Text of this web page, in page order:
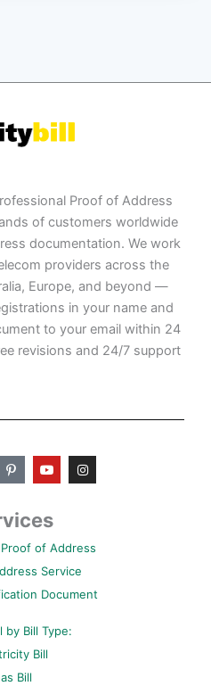
Proof of Address
of customers worldwide
documentation. We work
providers across the
Europe, and beyond —
in your name and
to your email within 24
revisions and 24/7 support
P
i
n
e
r
s
-
Y
o
u
b
I
n
s
a
of Address
Service
Document
by Bill Type:
Bill
Bill